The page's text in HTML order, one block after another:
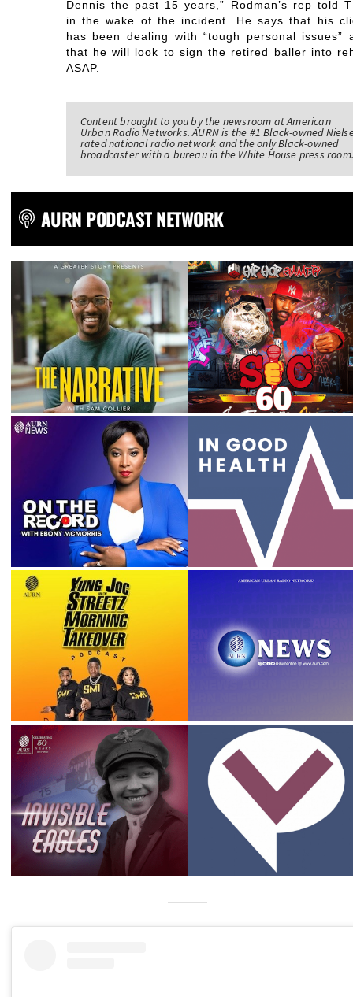
Dennis the past 15 years,” Rodman’s rep told
in the wake of the incident. He says that his
has been dealing with “tough personal issues”
that he will look to sign the retired baller into
ASAP.
Content brought to you by the newsroom at American
Urban Radio Networks. AURN is the #1 Black-owned
rated national radio network and the only Black-owned
broadcaster with a bureau in the White House press room.
AURN PODCAST NETWORK